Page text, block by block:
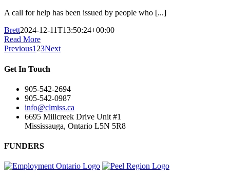
A call for help has been issued by people who [...]
Brett2024-12-11T13:50:24+00:00
Read More
Previous1 23Next
Get In Touch
905-542-2694
905-542-0987
info@clmiss.ca
6695 Millcreek Drive Unit #1
Mississauga, Ontario L5N 5R8
FUNDERS